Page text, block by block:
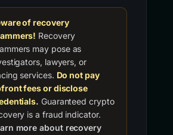
of recovery
Recovery
may pose as
lawyers, or
services. Do not pay
fees or disclose
Guaranteed crypto
is a fraud indicator.
more about recovery